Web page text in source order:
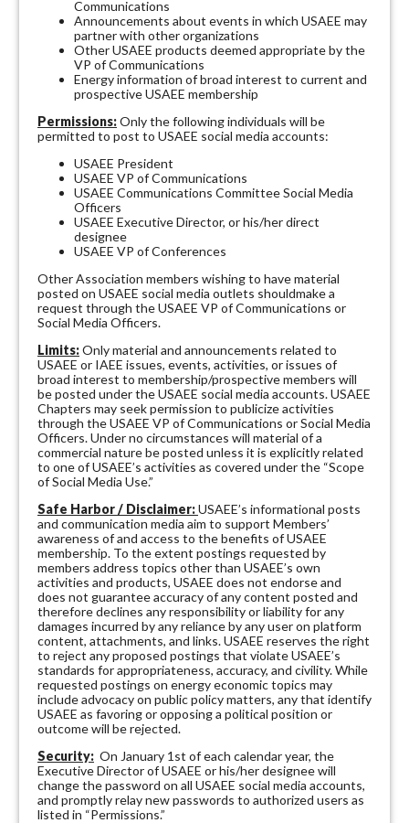
Communications
Announcements about events in which USAEE may
partner with other organizations
Other USAEE products deemed appropriate by the
VP of Communications
Energy information of broad interest to current and
prospective USAEE membership
Permissions:Only the following individuals will be
permitted to post to USAEE social media accounts:
USAEE President
USAEE VP of Communications
USAEE Communications Committee Social Media
Officers
USAEE Executive Director, or his/her direct
designee
USAEE VP of Conferences
Other Association members wishing to have material
posted on USAEE social media outlets shouldmake a
request through the USAEE VP of Communications or
Social Media Officers.
Limits:Only material and announcements related to
USAEE or IAEE issues, events, activities, or issues of
broad interest to membership/prospective members will
be posted under the USAEE social media accounts. USAEE
Chapters may seek permission to publicize activities
through the USAEE VP of Communications or Social Media
Officers. Under no circumstances will material of a
commercial nature be posted unless it is explicitly related
to one of USAEE’s activities as covered under the “Scope
of Social Media Use.”
Safe Harbor / Disclaimer:USAEE’s informational posts
and communication media aim to support Members’
awareness of and access to the benefits of USAEE
membership. To the extent postings requested by
members address topics other than USAEE’s own
activities and products, USAEE does not endorse and
does not guarantee accuracy of any content posted and
therefore declines any responsibility or liability for any
damages incurred by any reliance by any user on platform
content, attachments, and links. USAEE reserves the right
to reject any proposed postings that violate USAEE’s
standards for appropriateness, accuracy, and civility. While
requested postings on energy economic topics may
include advocacy on public policy matters, any that identify
USAEE as favoring or opposing a political position or
outcome will be rejected.
Security: On January 1st of each calendar year, the
Executive Director of USAEE or his/her designee will
change the password on all USAEE social media accounts,
and promptly relay new passwords to authorized users as
listed in “Permissions.”